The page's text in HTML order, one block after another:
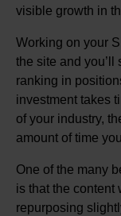
visible growth in
Working on your
the site and
ranking in
investment takes
of your industry,
amount of time
One of the many
is that the content
repurposing